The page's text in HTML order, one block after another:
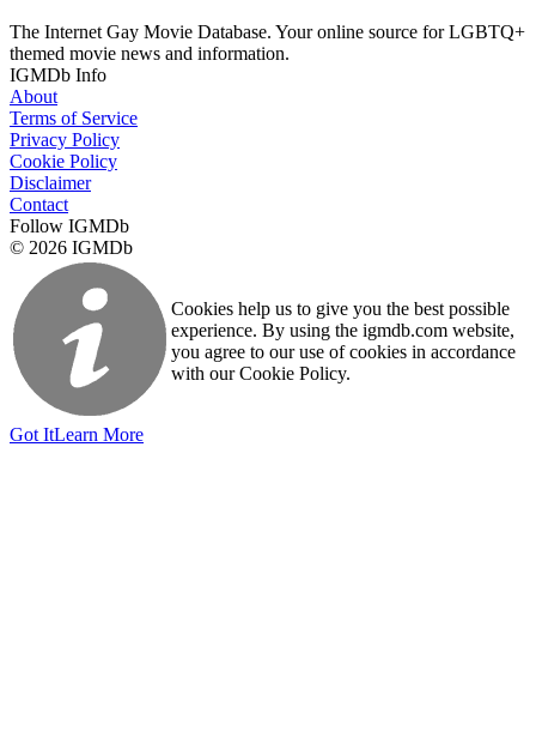
The Internet Gay Movie Database. Your online source for LGBTQ+
themed movie news and information.
IGMDb Info
About
Terms of Service
Privacy Policy
Cookie Policy
Disclaimer
Contact
Follow IGMDb
© 2026 IGMDb
Cookies help us to give you the best possible
experience. By using the igmdb.com website,
you agree to our use of cookies in accordance
with our Cookie Policy.
Got ItLearn More